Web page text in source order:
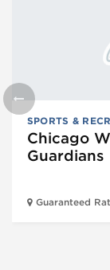
SPORTS &
Chicago
Guardians
Guaranteed